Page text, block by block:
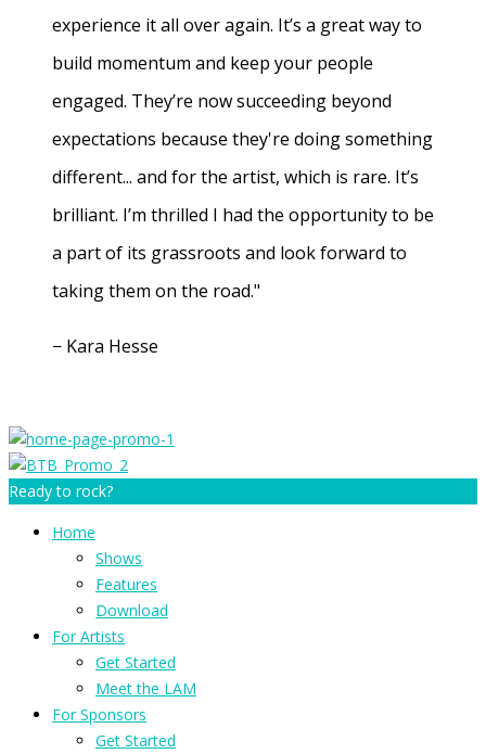
experience it all over again. It’s a great way to
build momentum and keep your people
engaged. They’re now succeeding beyond
expectations because they're doing something
different... and for the artist, which is rare. It’s
brilliant. I’m thrilled I had the opportunity to be
a part of its grassroots and look forward to
taking them on the road."
− Kara Hesse
Ready to rock?
Home
Shows
Features
Download
For Artists
Get Started
Meet the LAM
For Sponsors
Get Started